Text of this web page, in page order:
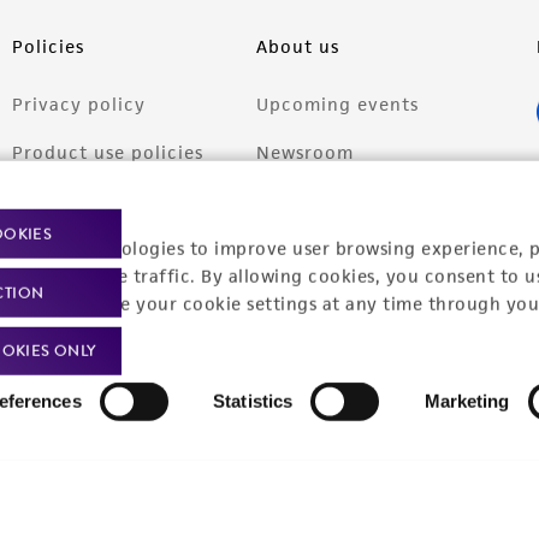
technologies to improve user browsing experience,
website traffic. By allowing cookies, you consent to
can change your cookie settings at any time through
Statistics Marketing
ONLY
Policies
Privacy policy
Product use policies
Terms of services
Trademarks
Website Terms of Use
About us
Upcoming events
Newsroom
Contact us